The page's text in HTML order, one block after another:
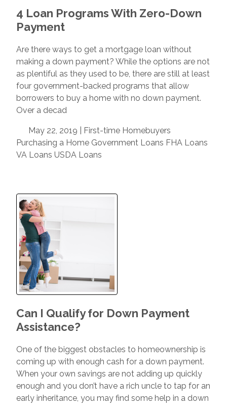
4 Loan Programs With Zero-Down
Payment
Are there ways to get a mortgage loan without
making a down payment? While the options are not
as plentiful as they used to be, there are still at least
four government-backed programs that allow
borrowers to buy a home with no down payment.
Over a decad
May 22, 2019 | First-time Homebuyers
Purchasing a Home Government Loans FHA Loans
VA Loans USDA Loans
Can I Qualify for Down Payment
Assistance?
One of the biggest obstacles to homeownership is
coming up with enough cash for a down payment.
When your own savings are not adding up quickly
enough and you don’t have a rich uncle to tap for an
early inheritance, you may find some help in a down